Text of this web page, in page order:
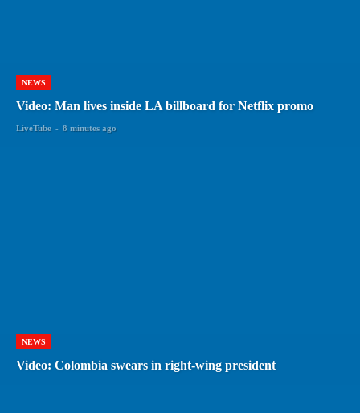
NEWS
Video: Man lives inside LA billboard for Netflix promo
LiveTube - 8 minutes ago
NEWS
Video: Colombia swears in right-wing president